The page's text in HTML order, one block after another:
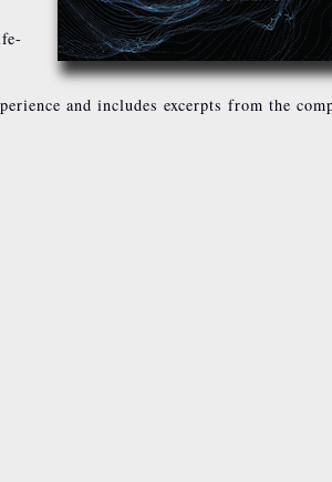
and includes excerpts from the